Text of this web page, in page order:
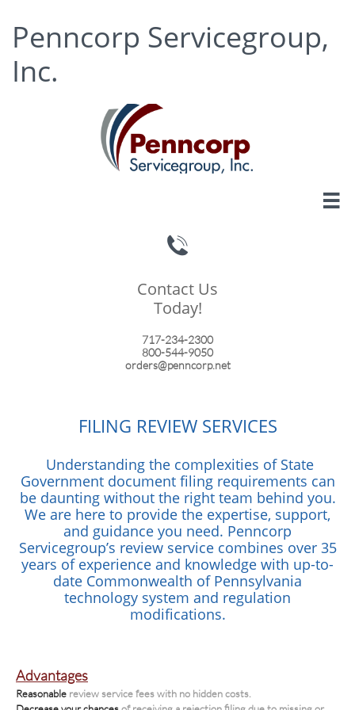
Penncorp Servicegroup,
Inc.


Contact Us
Today!
717-234-2300
800-544-9050
orders@penncorp.net
FILING REVIEW SERVICES
Understanding the complexities of State
Government document filing requirements can
be daunting without the right team behind you.
We are here to provide the expertise, support,
and guidance you need. Penncorp
Servicegroup’s review service combines over 35
years of experience and knowledge with up-to-
date Commonwealth of Pennsylvania
technology system and regulation
modifications.
Advantages
Reasonable review service fees with no hidden costs.